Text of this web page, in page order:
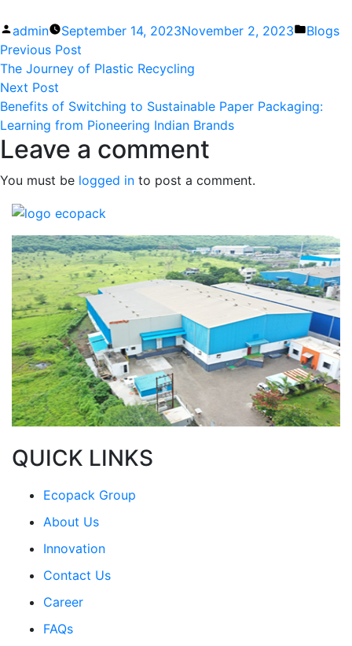
admin September 14, 2023November 2, 2023
Blogs
Previous Post
The Journey of Plastic Recycling
Next Post
Benefits of Switching to Sustainable Paper Packaging:
Learning from Pioneering Indian Brands
Leave a comment
You must be logged in to post a comment.
QUICK LINKS
Ecopack Group
About Us
Innovation
Contact Us
Career
FAQs